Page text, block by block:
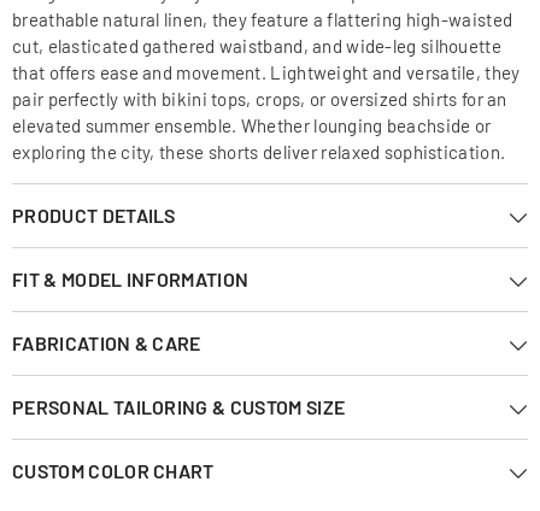
breathable natural linen, they feature a flattering high-waisted
cut, elasticated gathered waistband, and wide-leg silhouette
that offers ease and movement. Lightweight and versatile, they
pair perfectly with bikini tops, crops, or oversized shirts for an
elevated summer ensemble. Whether lounging beachside or
exploring the city, these shorts deliver relaxed sophistication.
PRODUCT DETAILS
FIT & MODEL INFORMATION
FABRICATION & CARE
PERSONAL TAILORING & CUSTOM SIZE
CUSTOM COLOR CHART